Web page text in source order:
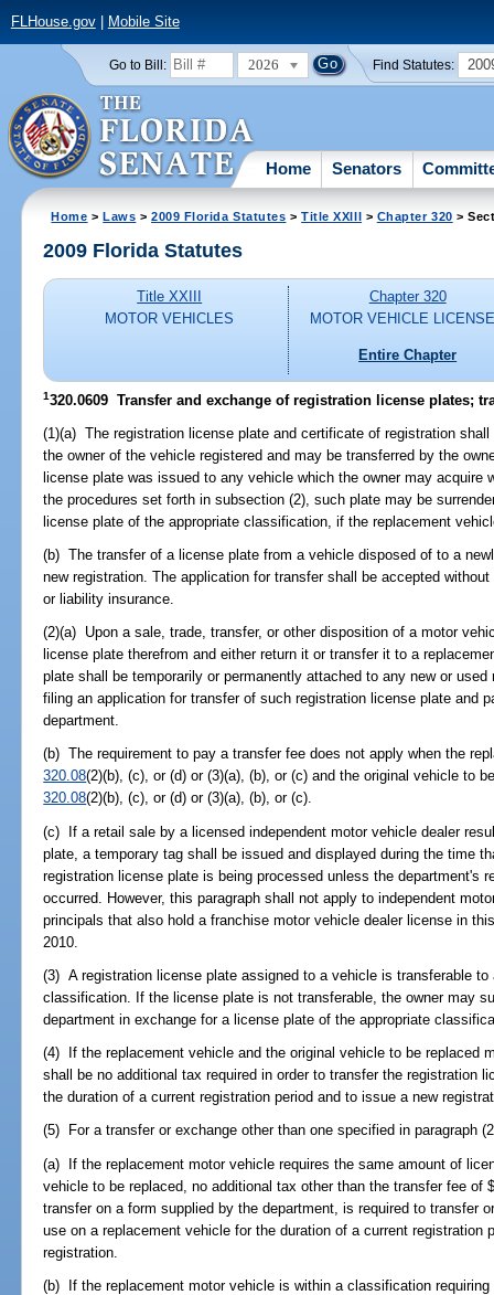
FLHouse.gov| Mobile Site
Go to Bill: 2026 Find Statutes:
Home Senators
Home >Laws >2009 Florida Statutes >Title XXIII > Chapter 320 >
2009 Florida Statutes
Title XXIII
MOTOR VEHICLES
Chapter 320
MOTOR VEHICLE
Entire Chapter
1320.0609 Transfer and exchange of registration license plates;
(1)(a) The registration license plate and certificate of registration
the owner of the vehicle registered and may be transferred by the
license plate was issued to any vehicle which the owner may
the procedures set forth in subsection (2), such plate may be
license plate of the appropriate classification, if the replacement
(b) The transfer of a license plate from a vehicle disposed of to a
new registration. The application for transfer shall be accepted
or liability insurance.
(2)(a) Upon a sale, trade, transfer, or other disposition of a motor
license plate therefrom and either return it or transfer it to a
plate shall be temporarily or permanently attached to any new or
filing an application for transfer of such registration license plate and
department.
(b) The requirement to pay a transfer fee does not apply when the
320.08(2)(b), (c), or (d) or (3)(a), (b), or (c) and the original vehicle to
320.08(2)(b), (c), or (d) or (3)(a), (b), or (c).
(c) If a retail sale by a licensed independent motor vehicle dealer
plate, a temporary tag shall be issued and displayed during the time
registration license plate is being processed unless the department's
occurred. However, this paragraph shall not apply to independent
principals that also hold a franchise motor vehicle dealer license in
2010.
(3) A registration license plate assigned to a vehicle is transferable
classification. If the license plate is not transferable, the owner may
department in exchange for a license plate of the appropriate
(4) If the replacement vehicle and the original vehicle to be replaced
shall be no additional tax required in order to transfer the registration
the duration of a current registration period and to issue a new
(5) For a transfer or exchange other than one specified in paragraph
(a) If the replacement motor vehicle requires the same amount of
vehicle to be replaced, no additional tax other than the transfer fee of
transfer on a form supplied by the department, is required to transfer
use on a replacement vehicle for the duration of a current registration
registration.
(b) If the replacement motor vehicle is within a classification